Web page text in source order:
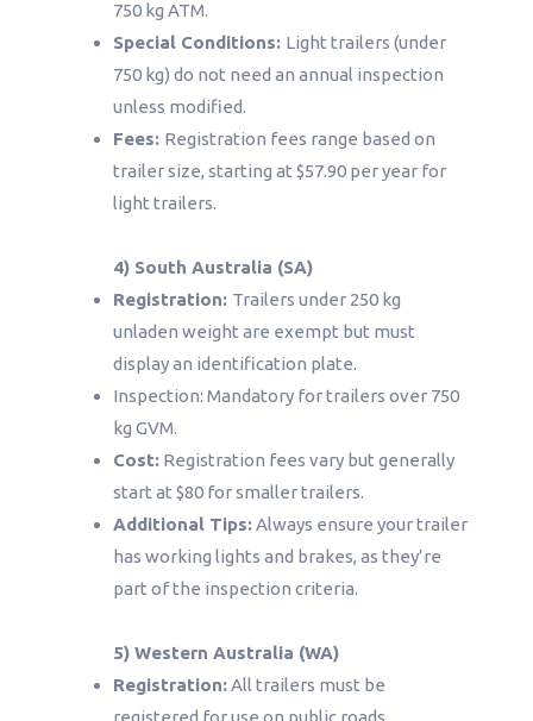
750 kg ATM.
Special Conditions: Light trailers (under
750 kg) do not need an annual inspection
unless modified.
Fees: Registration fees range based on
trailer size, starting at $57.90 per year for
light trailers.
4) South Australia (SA)
Registration: Trailers under 250 kg
unladen weight are exempt but must
display an identification plate.
Inspection: Mandatory for trailers over 750
kg GVM.
Cost: Registration fees vary but generally
start at $80 for smaller trailers.
Additional Tips:Always ensure your trailer
has working lights and brakes, as they’re
part of the inspection criteria.
5) Western Australia (WA)
Registration:All trailers must be